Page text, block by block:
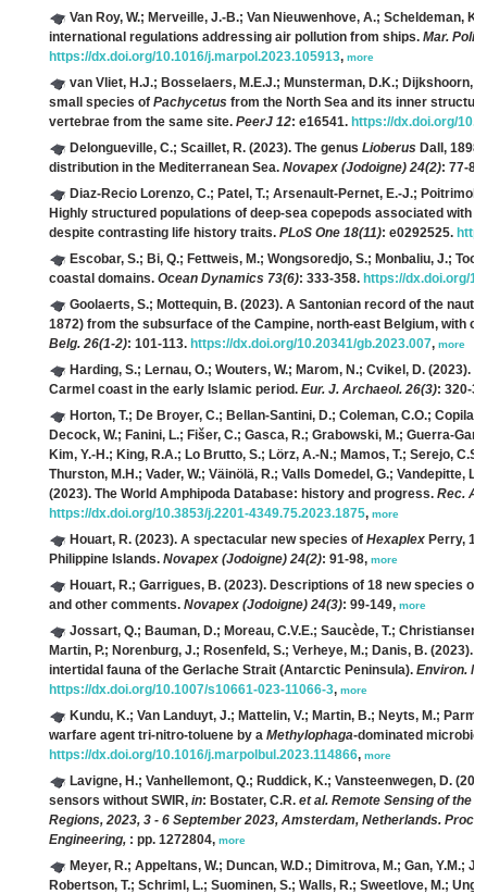
Van Roy, W.; Merveille, J.-B.; Van Nieuwenhove, A.; Scheldeman, K.;
international regulations addressing air pollution from ships. Mar.
https://dx.doi.org/10.1016/j.marpol.2023.105913, more
van Vliet, H.J.; Bosselaers, M.E.J.; Munsterman, D.K.; Dijkshoorn,
small species of Pachycetus from the North Sea and its inner
vertebrae from the same site. PeerJ 12: e16541. https://dx.doi.org/
Delongueville, C.; Scaillet, R. (2023). The genus Lioberus Dall,
distribution in the Mediterranean Sea. Novapex (Jodoigne) 24(2): 77-
Diaz-Recio Lorenzo, C.; Patel, T.; Arsenault-Pernet, E.-J.; Poitrimol,
Highly structured populations of deep-sea copepods associated with
despite contrasting life history traits. PLoS One 18(11): e0292525.
Escobar, S.; Bi, Q.; Fettweis, M.; Wongsoredjo, S.; Monbaliu, J.;
coastal domains. Ocean Dynamics 73(6): 333-358. https://dx.doi.org/
Goolaerts, S.; Mottequin, B. (2023). A Santonian record of the
1872) from the subsurface of the Campine, north-east Belgium, with
Belg. 26(1-2): 101-113. https://dx.doi.org/10.20341/gb.2023.007, more
Harding, S.; Lernau, O.; Wouters, W.; Marom, N.; Cvikel, D. (2023).
Carmel coast in the early Islamic period. Eur. J. Archaeol. 26(3): 320-
Horton, T.; De Broyer, C.; Bellan-Santini, D.; Coleman, C.O.;
Decock, W.; Fanini, L.; Fišer, C.; Gasca, R.; Grabowski, M.; Guerra-
Kim, Y.-H.; King, R.A.; Lo Brutto, S.; Lörz, A.-N.; Mamos, T.; Serejo,
Thurston, M.H.; Vader, W.; Väinölä, R.; Valls Domedel, G.; Vandepitte,
(2023). The World Amphipoda Database: history and progress. Rec.
https://dx.doi.org/10.3853/j.2201-4349.75.2023.1875, more
Houart, R. (2023). A spectacular new species of Hexaplex Perry,
Philippine Islands. Novapex (Jodoigne) 24(2): 91-98, more
Houart, R.; Garrigues, B. (2023). Descriptions of 18 new species of
and other comments. Novapex (Jodoigne) 24(3): 99-149, more
Jossart, Q.; Bauman, D.; Moreau, C.V.E.; Saucède, T.;
Martin, P.; Norenburg, J.; Rosenfeld, S.; Verheye, M.; Danis, B. (2023).
intertidal fauna of the Gerlache Strait (Antarctic Peninsula). Environ.
https://dx.doi.org/10.1007/s10661-023-11066-3, more
Kundu, K.; Van Landuyt, J.; Mattelin, V.; Martin, B.; Neyts, M.;
warfare agent tri-nitro-toluene by a Methylophaga-dominated
https://dx.doi.org/10.1016/j.marpolbul.2023.114866, more
Lavigne, H.; Vanhellemont, Q.; Ruddick, K.; Vansteenwegen, D.
sensors without SWIR, in: Bostater, C.R. et al. Remote Sensing of the
Regions, 2023, 3 - 6 September 2023, Amsterdam, Netherlands.
Engineering, : pp. 1272804, more
Meyer, R.; Appeltans, W.; Duncan, W.D.; Dimitrova, M.; Gan, Y.M.;
Robertson, T.; Schriml, L.; Suominen, S.; Walls, R.; Sweetlove, M.;